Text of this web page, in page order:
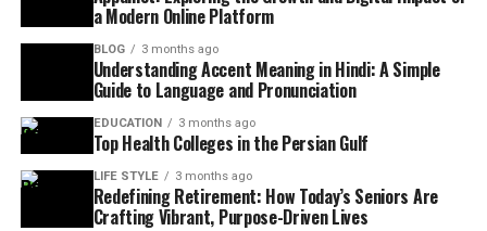
a Modern Online Platform
BLOG 3 months ago
Understanding Accent Meaning in Hindi: A Simple
Guide to Language and Pronunciation
EDUCATION 3 months ago
Top Health Colleges in the Persian Gulf
LIFE STYLE 3 months ago
Redefining Retirement: How Today’s Seniors Are
Crafting Vibrant, Purpose-Driven Lives